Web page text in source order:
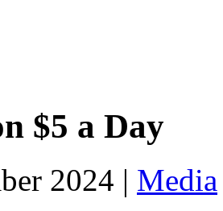
$5 a Day
2024 | Media